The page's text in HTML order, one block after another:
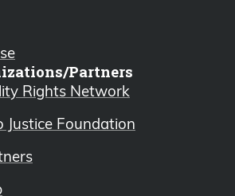
Partners
Rights Network
Justice Foundation